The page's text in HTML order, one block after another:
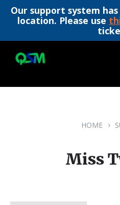
Our support system
location. Please use
content
main
footer
HOME
Miss